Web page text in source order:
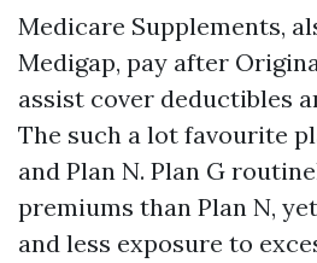
Medicare Supplements,
Medigap, pay after
assist cover deductibles
The such a lot favourite
and Plan N. Plan G
premiums than Plan N,
and less exposure to